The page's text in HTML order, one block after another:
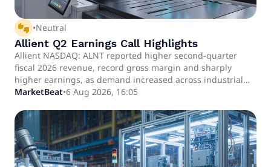
thumbs_up_down •Neutral
Allient Q2 Earnings Call Highlights
Allient NASDAQ: ALNT reported higher second-quarter
fiscal 2026 revenue, record gross margin and sharply
higher earnings, as demand increased across industrial
automation, data center infrastructure, aerospace and
MarketBeat•6 Aug 2026, 16:05